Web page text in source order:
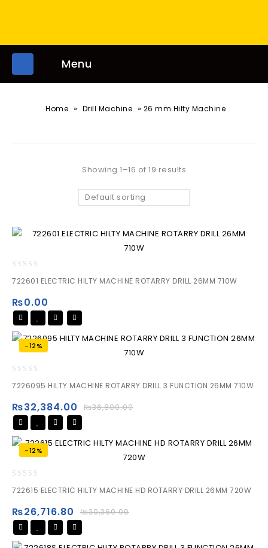
Menu
Home » Drill Machine » 26 mm Hilty Machine
Showing 1–16 of 19 results
Default sorting
out
5
722601 ELECTRIC HILTY MACHINE ROTARRY DRILL 26MM 710W
₨0.00
-12%
out
5
7226095 HILTY MACHINE ROTARRY DRILL 3 FUNCTION 26MM 710W
₨36,800.00
₨32,384.00
-12%
out
5
722615 ELECTRIC HILTY MACHINE HD ROTARRY DRILL 26MM 720W
₨30,360.00
₨26,716.80